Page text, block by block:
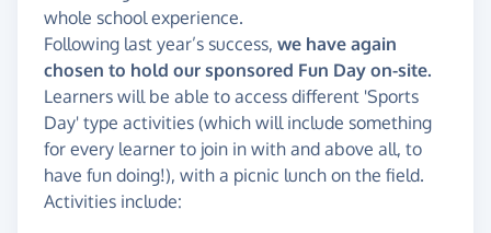
whole school experience.
Following last year’s success, we have again
chosen to hold our sponsored Fun Day on-site.
Learners will be able to access different 'Sports
Day' type activities (which will include something
for every learner to join in with and above all, to
have fun doing!), with a picnic lunch on the field.
Activities include: